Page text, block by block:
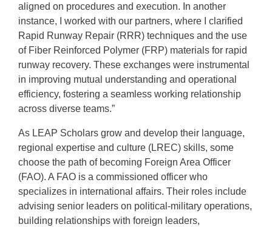
aligned on procedures and execution. In another
instance, I worked with our partners, where I clarified
Rapid Runway Repair (RRR) techniques and the use
of Fiber Reinforced Polymer (FRP) materials for rapid
runway recovery. These exchanges were instrumental
in improving mutual understanding and operational
efficiency, fostering a seamless working relationship
across diverse teams.”
As LEAP Scholars grow and develop their language,
regional expertise and culture (LREC) skills, some
choose the path of becoming Foreign Area Officer
(FAO). A FAO is a commissioned officer who
specializes in international affairs. Their roles include
advising senior leaders on political-military operations,
building relationships with foreign leaders,